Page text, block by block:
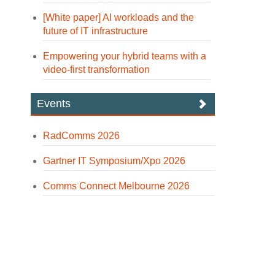
[White paper] AI workloads and the
future of IT infrastructure
Empowering your hybrid teams with a
video-first transformation
Events
RadComms 2026
Gartner IT Symposium/Xpo 2026
Comms Connect Melbourne 2026